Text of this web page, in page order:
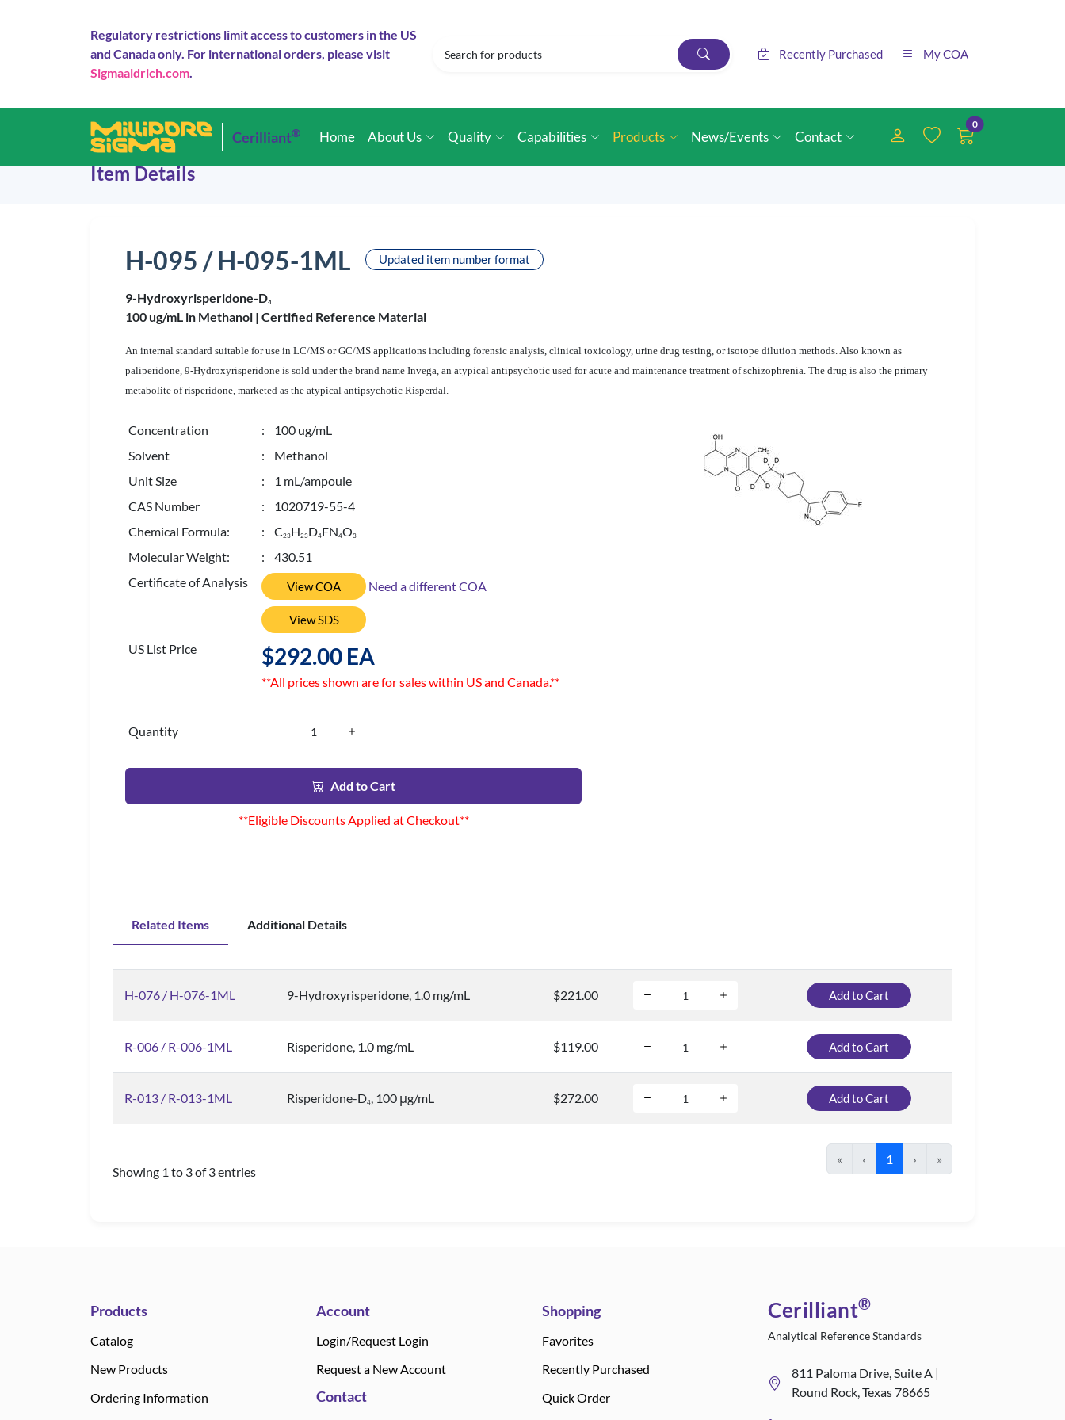
Regulatory restrictions limit access to customers in the US
and Canada only. For international orders, please visit
Sigmaaldrich.com.
Recently Purchased My COA
Cerilliant® Home About Us Quality Capabilities Products News/Events Contact
0
Item Details
H-095 / H-095-1ML Updated item number format
9-Hydroxyrisperidone-D4
100 ug/mL in Methanol | Certified Reference Material
An internal standard suitable for use in LC/MS or GC/MS applications including forensic analysis, clinical toxicology, urine drug testing, or isotope dilution methods. Also known as
paliperidone, 9-Hydroxyrisperidone is sold under the brand name Invega, an atypical antipsychotic used for acute and maintenance treatment of schizophrenia. The drug is also the primary
metabolite of risperidone, marketed as the atypical antipsychotic Risperdal.
Concentration
: 100 ug/mL
Solvent
: Methanol
Unit Size
: 1 mL/ampoule
CAS Number
: 1020719-55-4
Chemical Formula:
: C23H23D4FN4O3
Molecular Weight:
: 430.51
Certificate of Analysis
View COA Need a different COA
View SDS
US List Price $292.00 EA
**All prices shown are for sales within US and Canada.**
Quantity
Add to Cart
**Eligible Discounts Applied at Checkout**
Related Items Additional Details
H-076 / H-076-1ML 9-Hydroxyrisperidone, 1.0 mg/mL $221.00 Add to Cart
R-006 / R-006-1ML Risperidone, 1.0 mg/mL $119.00 Add to Cart
R-013 / R-013-1ML Risperidone-D4, 100 μg/mL $272.00 Add to Cart
Showing 1 to 3 of 3 entries
« ‹ 1 › »
Products
Catalog
New Products
Ordering Information
Account
Login/Request Login
Request a New Account
Contact
Shopping
Favorites
Recently Purchased
Quick Order
Cerilliant®
Analytical Reference Standards
811 Paloma Drive, Suite A |
Round Rock, Texas 78665